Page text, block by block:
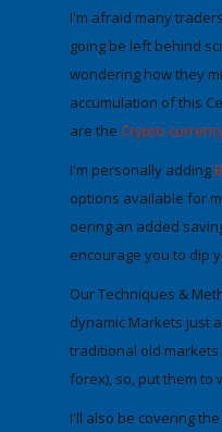
I'm afraid many
going be left behind
wondering how they
accumulation of this
are the Crypto-
I'm personally adding
options available for
offering an added
encourage you to dip
Our Techniques &
dynamic Markets just
traditional old markets
forex), so, put them to
I'll also be covering the